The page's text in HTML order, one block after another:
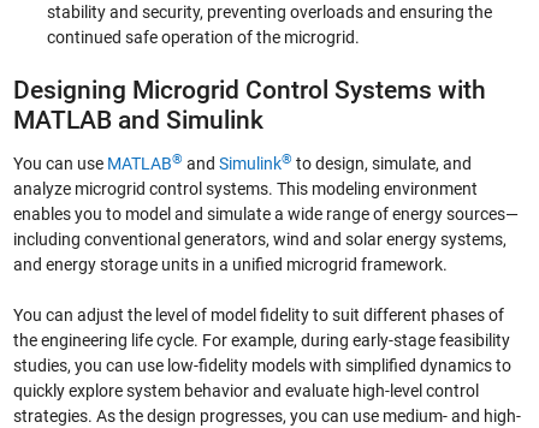
stability and security, preventing overloads and ensuring the
continued safe operation of the microgrid.
Designing Microgrid Control Systems with
MATLAB and Simulink
You can use MATLAB® and Simulink® to design, simulate, and
analyze microgrid control systems. This modeling environment
enables you to model and simulate a wide range of energy sources—
including conventional generators, wind and solar energy systems,
and energy storage units in a unified microgrid framework.
You can adjust the level of model fidelity to suit different phases of
the engineering life cycle. For example, during early-stage feasibility
studies, you can use low-fidelity models with simplified dynamics to
quickly explore system behavior and evaluate high-level control
strategies. As the design progresses, you can use medium- and high-